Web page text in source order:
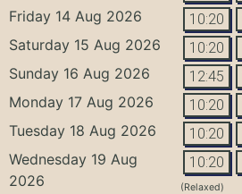
Friday 14 Aug 2026 10:20
Saturday 15 Aug 2026 10:20
Sunday 16 Aug 2026 12:45
Monday 17 Aug 2026 10:20
Tuesday 18 Aug 2026 10:20
Wednesday 19 Aug
2026
10:20
(Relaxed)